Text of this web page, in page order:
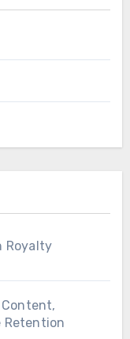
Royalty
Retention